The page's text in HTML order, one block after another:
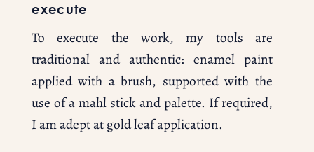
execute
To execute the work, my tools are
traditional and authentic: enamel paint
applied with a brush, supported with the
use of a mahl stick and palette. If required,
I am adept at gold leaf application.